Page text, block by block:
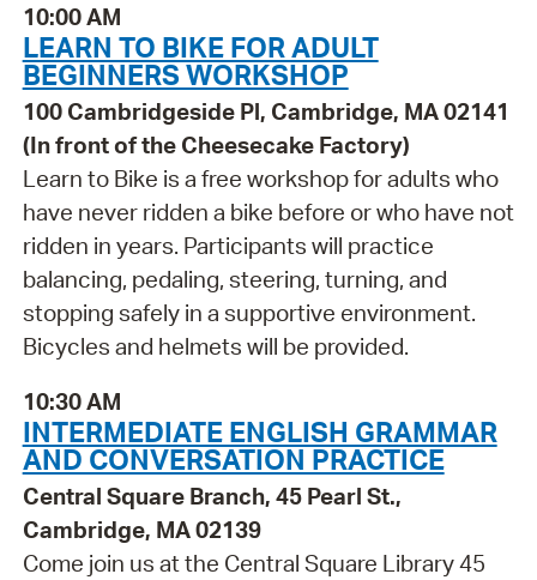
10:00 AM
LEARN TO BIKE FOR ADULT
BEGINNERS WORKSHOP
100 Cambridgeside Pl, Cambridge, MA 02141
(In front of the Cheesecake Factory)
Learn to Bike is a free workshop for adults who
have never ridden a bike before or who have not
ridden in years. Participants will practice
balancing, pedaling, steering, turning, and
stopping safely in a supportive environment.
Bicycles and helmets will be provided.
10:30 AM
INTERMEDIATE ENGLISH GRAMMAR
AND CONVERSATION PRACTICE
Central Square Branch, 45 Pearl St.,
Cambridge, MA 02139
Come join us at the Central Square Library 45